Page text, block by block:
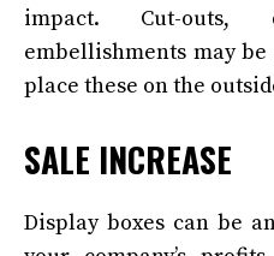
impact. Cut-outs,
embellishments may be
place these on the
SALE INCREASE
Display boxes can be